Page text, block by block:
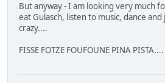
But anyway - I am looking very much
eat Gulasch, listen to music, dance
crazy....
FISSE FOTZE FOUFOUNE PINA